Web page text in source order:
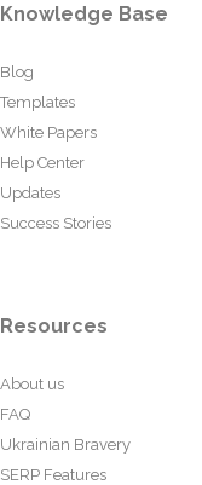
Knowledge Base
Blog
Templates
White Papers
Help Center
Updates
Success Stories
Resources
About us
FAQ
Ukrainian Bravery
SERP Features